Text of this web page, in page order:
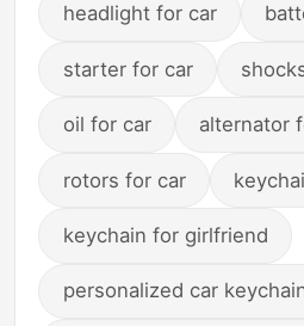
headlight for car
starter for car
oil for car alternator
rotors for car
keychain for girlfriend
personalized car